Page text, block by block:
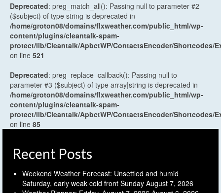
Deprecated: preg_match_all(): Passing null to parameter #2
($subject) of type string is deprecated in
/home/groton08/domains/flxweather.com/public_html/wp-
content/plugins/cleantalk-spam-
protect/lib/Cleantalk/ApbctWP/ContactsEncoder/Shortcodes/
on line 521
Deprecated: preg_replace_callback(): Passing null to
parameter #3 ($subject) of type array|string is deprecated in
/home/groton08/domains/flxweather.com/public_html/wp-
content/plugins/cleantalk-spam-
protect/lib/Cleantalk/ApbctWP/ContactsEncoder/Shortcodes/
on line 85
Recent Posts
Weekend Weather Forecast: Unsettled and humid
Saturday, early weak cold front Sunday August 7, 2026